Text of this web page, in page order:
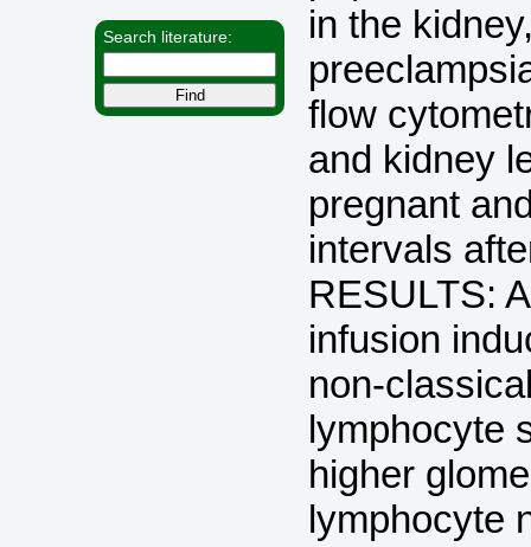
Search literature:
in the
flow
and kidney
pregnant
intervals
RESULTS:
infusion
non-
lymphocyte
higher
lymphocyte